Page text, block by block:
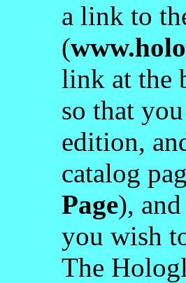
a link to
(
link at the
so that
edition,
catalog
Page),
you wish
The